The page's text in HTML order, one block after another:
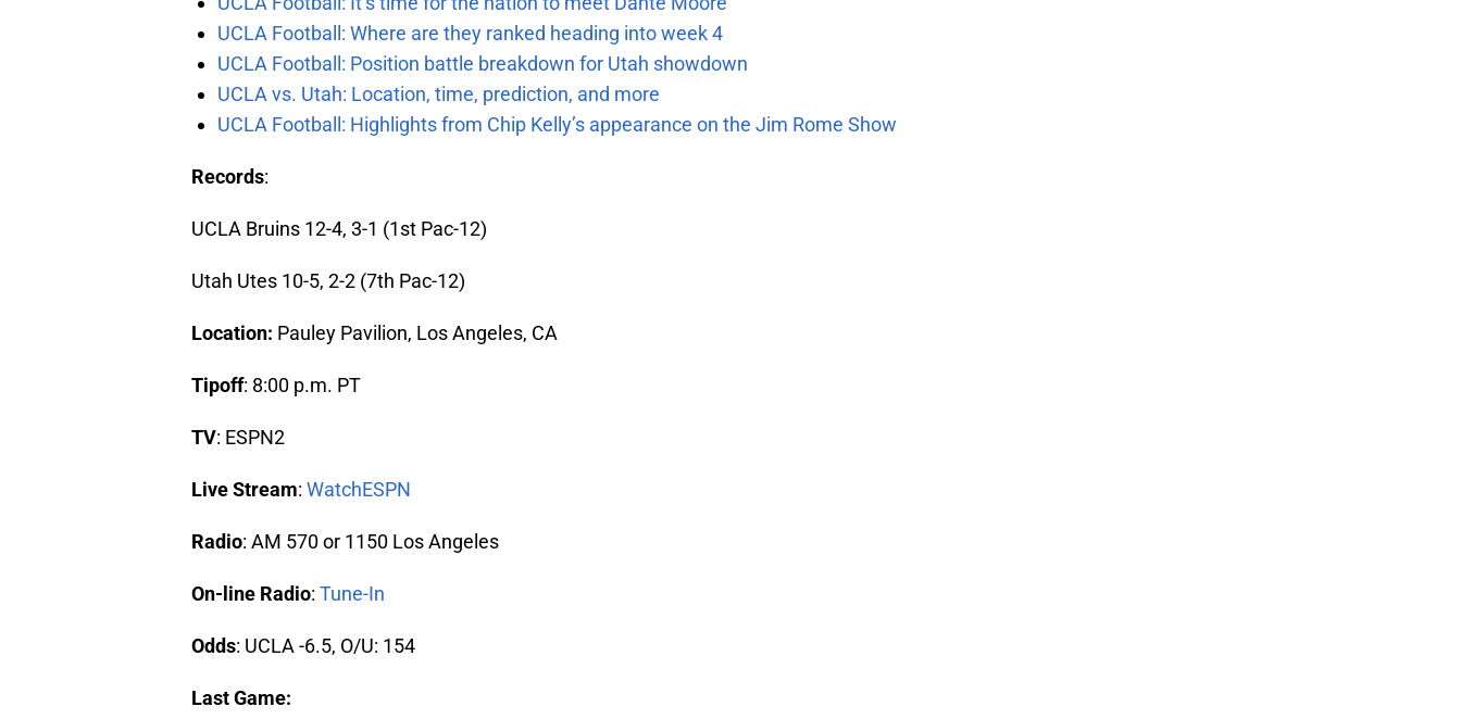
UCLA Football: Where are they ranked heading into week 4
UCLA Football: Position battle breakdown for Utah showdown
UCLA vs. Utah: Location, time, prediction, and more
UCLA Football: Highlights from Chip Kelly’s appearance on the Jim Rome Show
Records:
UCLA Bruins 12-4, 3-1 (1st Pac-12)
Utah Utes 10-5, 2-2 (7th Pac-12)
Location: Pauley Pavilion, Los Angeles, CA
Tipoff: 8:00 p.m. PT
TV: ESPN2
Live Stream: WatchESPN
Radio: AM 570 or 1150 Los Angeles
On-line Radio: Tune-In
Odds: UCLA -6.5, O/U: 154
Last Game: